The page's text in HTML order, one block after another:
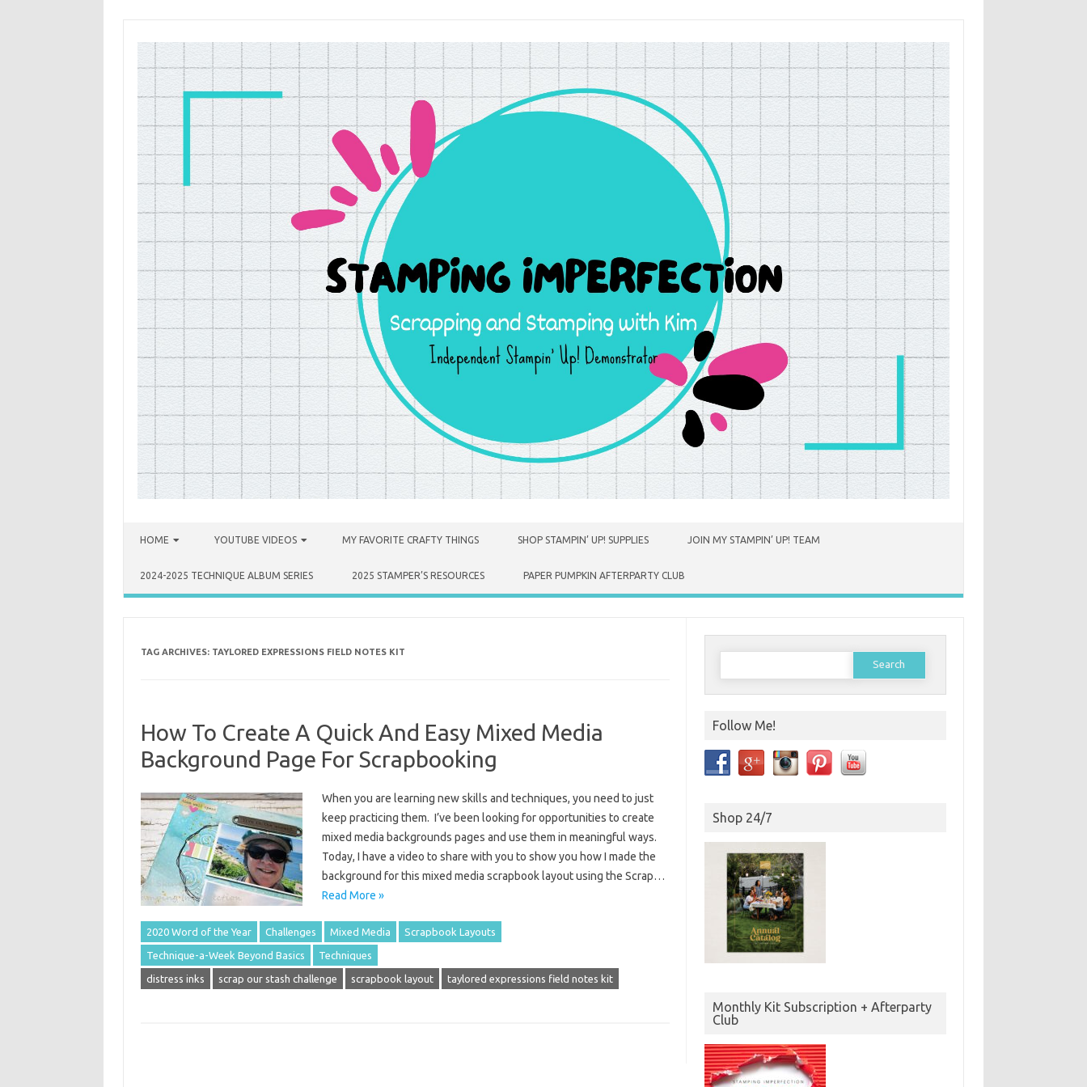
HOME YOUTUBE VIDEOS MY FAVORITE CRAFTY THINGS SHOP STAMPIN’ UP! SUPPLIES JOIN MY STAMPIN’ UP! TEAM
2024-2025 TECHNIQUE ALBUM SERIES 2025 STAMPER’S RESOURCES PAPER PUMPKIN AFTERPARTY CLUB
TAG ARCHIVES: TAYLORED EXPRESSIONS FIELD NOTES KIT
How To Create A Quick And Easy Mixed Media
Background Page For Scrapbooking
When you are learning new skills and techniques, you need to just
keep practicing them. I’ve been looking for opportunities to create
mixed media backgrounds pages and use them in meaningful ways.
Today, I have a video to share with you to show you how I made the
background for this mixed media scrapbook layout using the Scrap…
Read More »
2020 Word of the Year Challenges Mixed Media Scrapbook Layouts
Technique-a-Week Beyond Basics Techniques
distress inks scrap our stash challenge scrapbook layout taylored expressions field notes kit
Search
Follow Me!
Shop 24/7
Monthly Kit Subscription + Afterparty
Club